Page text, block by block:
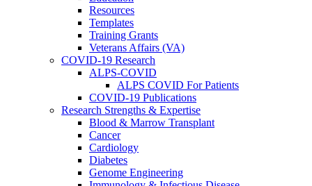
Resources
Templates
Training Grants
Veterans Affairs (VA)
COVID-19 Research
ALPS-COVID
ALPS COVID For Patients
COVID-19 Publications
Research Strengths & Expertise
Blood & Marrow Transplant
Cancer
Cardiology
Diabetes
Genome Engineering